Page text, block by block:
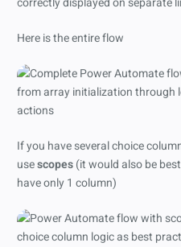
Here is the entire flow
If you have several choice
usescopes(it would also be
have only 1 column)